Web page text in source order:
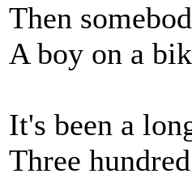
Then
A boy on a
It's been a
Three